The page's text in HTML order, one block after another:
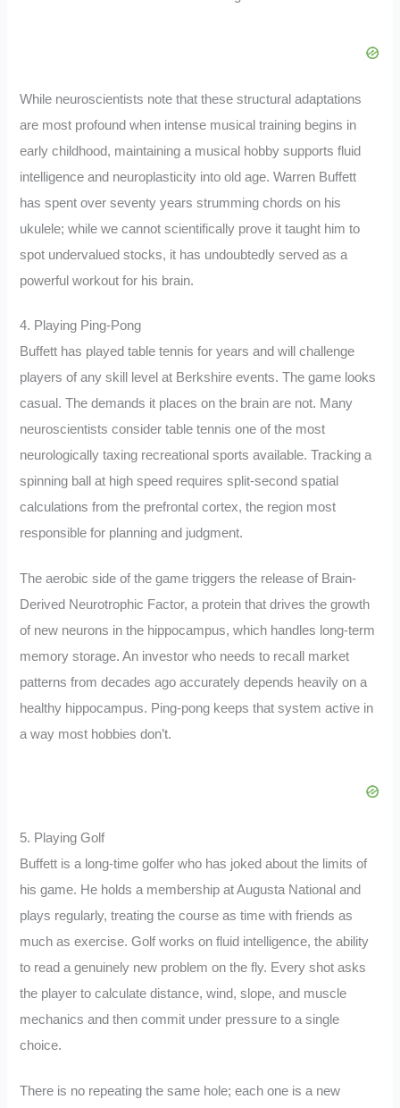
While neuroscientists note that these structural adaptations
are most profound when intense musical training begins in
early childhood, maintaining a musical hobby supports fluid
intelligence and neuroplasticity into old age. Warren Buffett
has spent over seventy years strumming chords on his
ukulele; while we cannot scientifically prove it taught him to
spot undervalued stocks, it has undoubtedly served as a
powerful workout for his brain.
4. Playing Ping-Pong
Buffett has played table tennis for years and will challenge
players of any skill level at Berkshire events. The game looks
casual. The demands it places on the brain are not. Many
neuroscientists consider table tennis one of the most
neurologically taxing recreational sports available. Tracking a
spinning ball at high speed requires split-second spatial
calculations from the prefrontal cortex, the region most
responsible for planning and judgment.
The aerobic side of the game triggers the release of Brain-
Derived Neurotrophic Factor, a protein that drives the growth
of new neurons in the hippocampus, which handles long-term
memory storage. An investor who needs to recall market
patterns from decades ago accurately depends heavily on a
healthy hippocampus. Ping-pong keeps that system active in
a way most hobbies don’t.
5. Playing Golf
Buffett is a long-time golfer who has joked about the limits of
his game. He holds a membership at Augusta National and
plays regularly, treating the course as time with friends as
much as exercise. Golf works on fluid intelligence, the ability
to read a genuinely new problem on the fly. Every shot asks
the player to calculate distance, wind, slope, and muscle
mechanics and then commit under pressure to a single
choice.
There is no repeating the same hole; each one is a new